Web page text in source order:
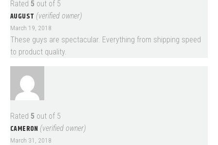
Rated 5 out of 5
AUGUST (verified owner)
March 19, 2018
These guys are spectacular. Everything from shipping speed
to product quality.
Rated 5 out of 5
CAMERON (verified owner)
March 31, 2018